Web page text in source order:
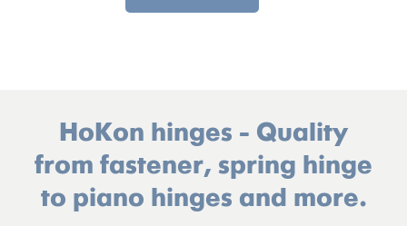
HoKon hinges - Quality
from fastener, spring hinge
to piano hinges and more.